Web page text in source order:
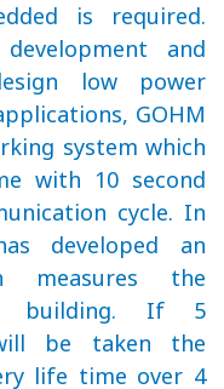
is required.
and
low power
GOHM
system which
with 10 second
cycle. In
developed an
measures the
building. If 5
be taken the
life time over 4